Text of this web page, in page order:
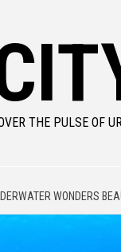
THE PULSE OF
WONDERS